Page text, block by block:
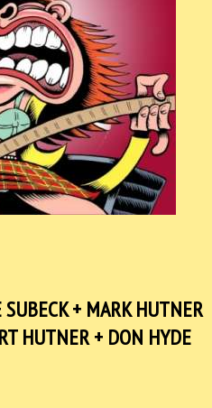
+ MARK HUTNER
HUTNER + DON HYDE